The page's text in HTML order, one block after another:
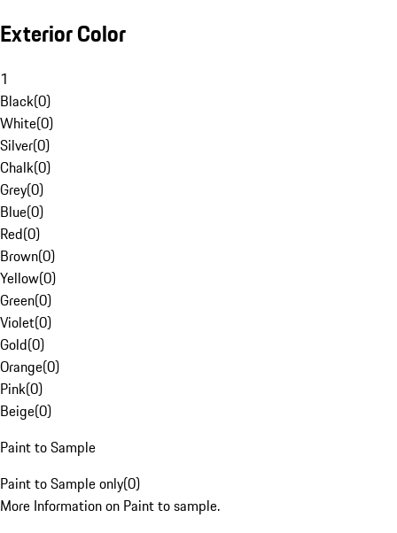
Exterior Color
1
Black(0)
White(0)
Silver(0)
Chalk(0)
Grey(0)
Blue(0)
Red(0)
Brown(0)
Yellow(0)
Green(0)
Violet(0)
Gold(0)
Orange(0)
Pink(0)
Beige(0)
Paint to Sample
Paint to Sample only(0)
More Information on Paint to sample.